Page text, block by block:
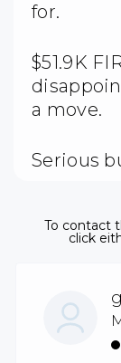
for.
$51.9K
a move.
Serious
To contact
click